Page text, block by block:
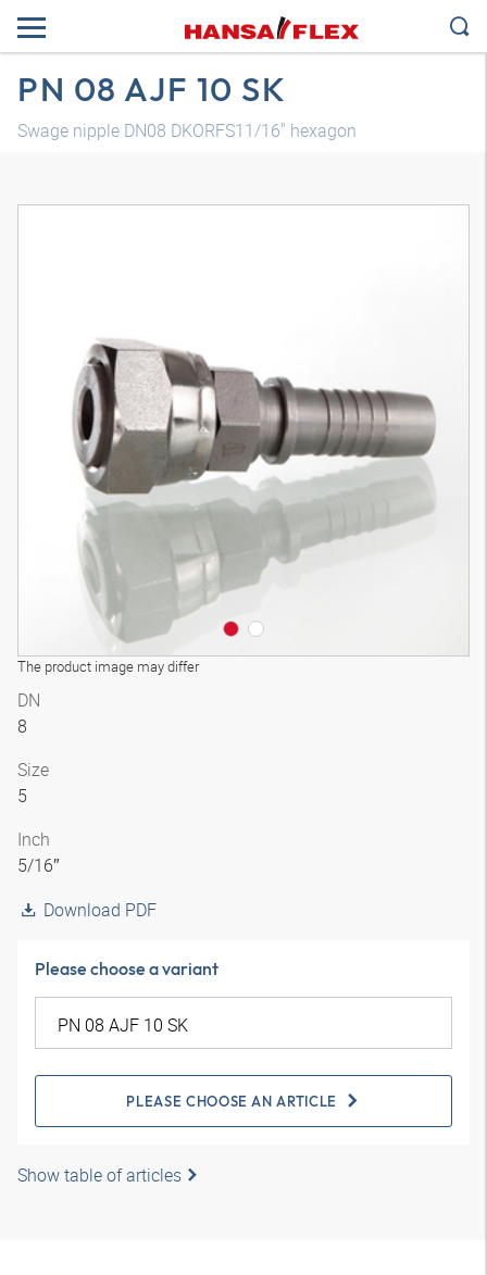
PN 08 AJF 10 SK
Swage nipple DN08 DKORFS11/16" hexagon
The product image may differ
DN
8
Size
5
Inch
5/16″
Download PDF
Please choose a variant
PLEASE CHOOSE AN ARTICLE
Show table of articles